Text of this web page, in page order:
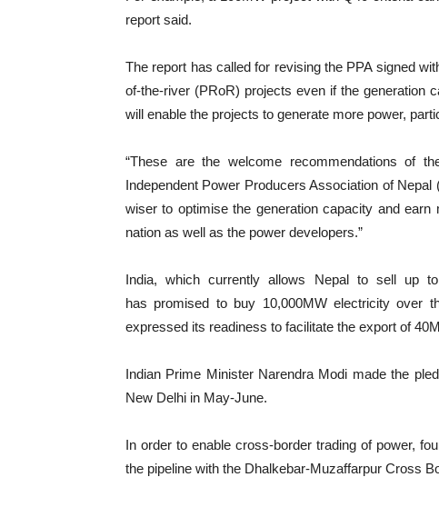
report said.
The report has called for revising the PPA signed
of-the-river (PRoR) projects even if the generation
will enable the projects to generate more power,
“These are the welcome recommendations of
Independent Power Producers Association of
wiser to optimise the generation capacity and
nation as well as the power developers.”
India, which currently allows Nepal to sell up
has promised to buy 10,000MW electricity over
expressed its readiness to facilitate the export of
Indian Prime Minister Narendra Modi made the
New Delhi in May-June.
In order to enable cross-border trading of power,
the pipeline with the Dhalkebar-Muzaffarpur Cross